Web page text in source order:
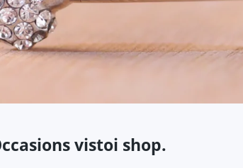
vistoi shop.